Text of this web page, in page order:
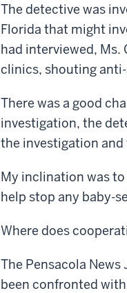
The detective was
Florida that might
had interviewed, Ms.
clinics, shouting
There was a good
investigation, the
the investigation and
My inclination was
help stop any baby-
Where does
The Pensacola
been confronted